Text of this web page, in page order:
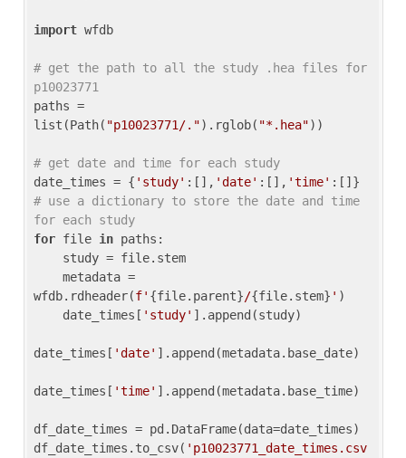
import wfdb
# get the path to all the study .hea files for
p10023771
paths =
list(Path( "p10023771/.").rglob( "*.hea"))
# get date and time for each study
date_times = { 'study' :[], 'date' :[], 'time'
# use a dictionary to store the date and time
for each study
for file in paths:
wfdb.rdheader(f' {file.parent}/{file.stem} ' )
    date_times[
'study' ].append(study)
date_times[ 'date' ].append(metadata.base_date)
date_times[ 'time' ].append(metadata.base_time)
df_date_times = pd.DataFrame(data=date_times)
df_date_times.to_csv( 'p10023771_date_times.csv